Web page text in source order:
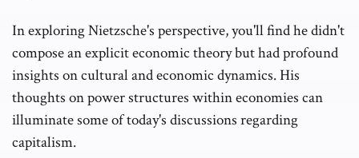
In exploring Nietzsche's perspective, you'll find he didn't
compose an explicit economic theory but had profound
insights on cultural and economic dynamics. His
thoughts on power structures within economies can
illuminate some of today's discussions regarding
capitalism.